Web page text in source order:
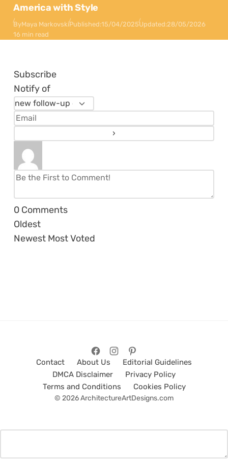
America with Style
ByMaya MarkovskiPublished:15/04/2025Updated:28/05/2026
16 min read
Subscribe
Notify of
0 Comments
Oldest
Newest Most Voted
Contact About Us
Editorial Guidelines
DMCA Disclaimer
Privacy Policy
Terms and Conditions
Cookies Policy
© 2026 ArchitectureArtDesigns.com